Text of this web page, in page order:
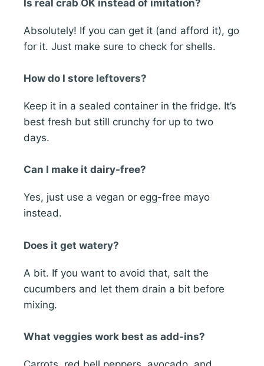
Is real crab OK instead of imitation?
Absolutely! If you can get it (and afford it), go
for it. Just make sure to check for shells.
How do I store leftovers?
Keep it in a sealed container in the fridge. It’s
best fresh but still crunchy for up to two
days.
Can I make it dairy-free?
Yes, just use a vegan or egg-free mayo
instead.
Does it get watery?
A bit. If you want to avoid that, salt the
cucumbers and let them drain a bit before
mixing.
What veggies work best as add-ins?